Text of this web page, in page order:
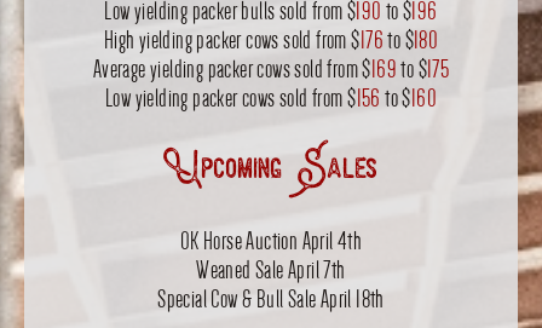
Low yielding packer bulls sold from $190 to $196
High yielding packer cows sold from $176to $180
Average yielding packer cows sold from $169to $175
Low yielding packer cows sold from $156 to $160
Upcoming Sales
OK Horse Auction April 4th
Weaned Sale April 7th
Special Cow & Bull Sale April 18th